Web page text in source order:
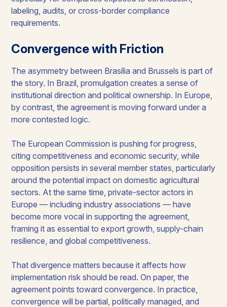
labeling, audits, or cross-border compliance
requirements.
Convergence with Friction
The asymmetry between Brasília and Brussels is part of
the story. In Brazil, promulgation creates a sense of
institutional direction and political ownership. In Europe,
by contrast, the agreement is moving forward under a
more contested logic.
The European Commission is pushing for progress,
citing competitiveness and economic security, while
opposition persists in several member states, particularly
around the potential impact on domestic agricultural
sectors. At the same time, private-sector actors in
Europe — including industry associations — have
become more vocal in supporting the agreement,
framing it as essential to export growth, supply-chain
resilience, and global competitiveness.
That divergence matters because it affects how
implementation risk should be read. On paper, the
agreement points toward convergence. In practice,
convergence will be partial, politically managed, and